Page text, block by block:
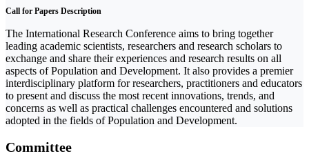
Call for Papers Description
The International Research Conference aims to bring together
leading academic scientists, researchers and research scholars to
exchange and share their experiences and research results on all
aspects of Population and Development. It also provides a premier
interdisciplinary platform for researchers, practitioners and educators
to present and discuss the most recent innovations, trends, and
concerns as well as practical challenges encountered and solutions
adopted in the fields of Population and Development.
Committee